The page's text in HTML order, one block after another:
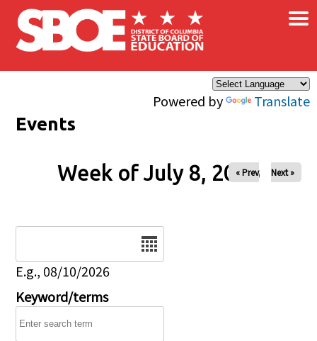
Skip to main content
Powered by Translate
×
Events
Week of July 8, 2026
« Prev Next »
E.g., 08/10/2026
Keyword/terms